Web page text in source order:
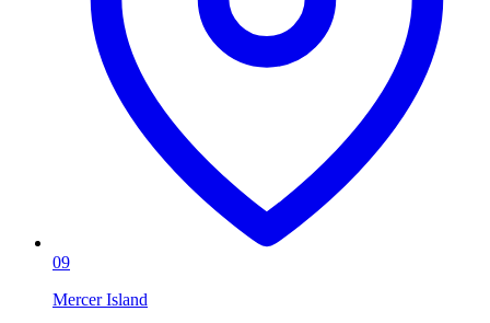
09
Mercer Island